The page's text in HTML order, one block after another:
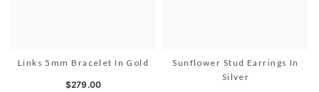
Links 5mm Bracelet In Gold
$279.00
Sunflower Stud Earrings In
Silver